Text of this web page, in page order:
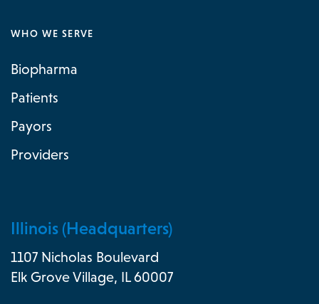
WHO WE SERVE
Biopharma
Patients
Payors
Providers
Illinois (Headquarters)
1107 Nicholas Boulevard
Elk Grove Village, IL 60007